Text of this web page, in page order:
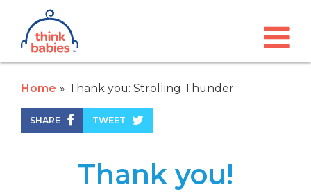
Skip to main content
Think Babies™
Home Thank you: Strolling Thunder
SHARE TWEET
Thank you!